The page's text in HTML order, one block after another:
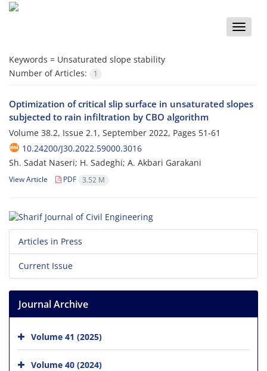
Toggle
Keywords = Unsaturated slope stability
Number of Articles:
1
Optimization of critical slip surface in unsaturated slopes
subjected to rain infiltration by CBO algorithm
Volume 38.2, Issue 2.1, September 2022, Pages 51-61
10.24200/J30.2022.59000.3016
Sh. Sadat Naseri; H. Sadeghi; A. Akbari Garakani
View Article PDF 3.52 M
Articles in Press
Current Issue
Journal Archive
Volume 41 (2025)
Volume 40 (2024)